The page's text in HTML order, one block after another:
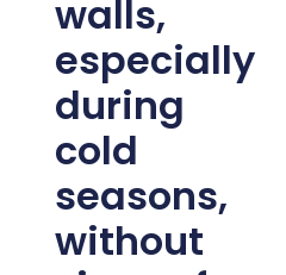
walls,
especially
during
cold
seasons,
without